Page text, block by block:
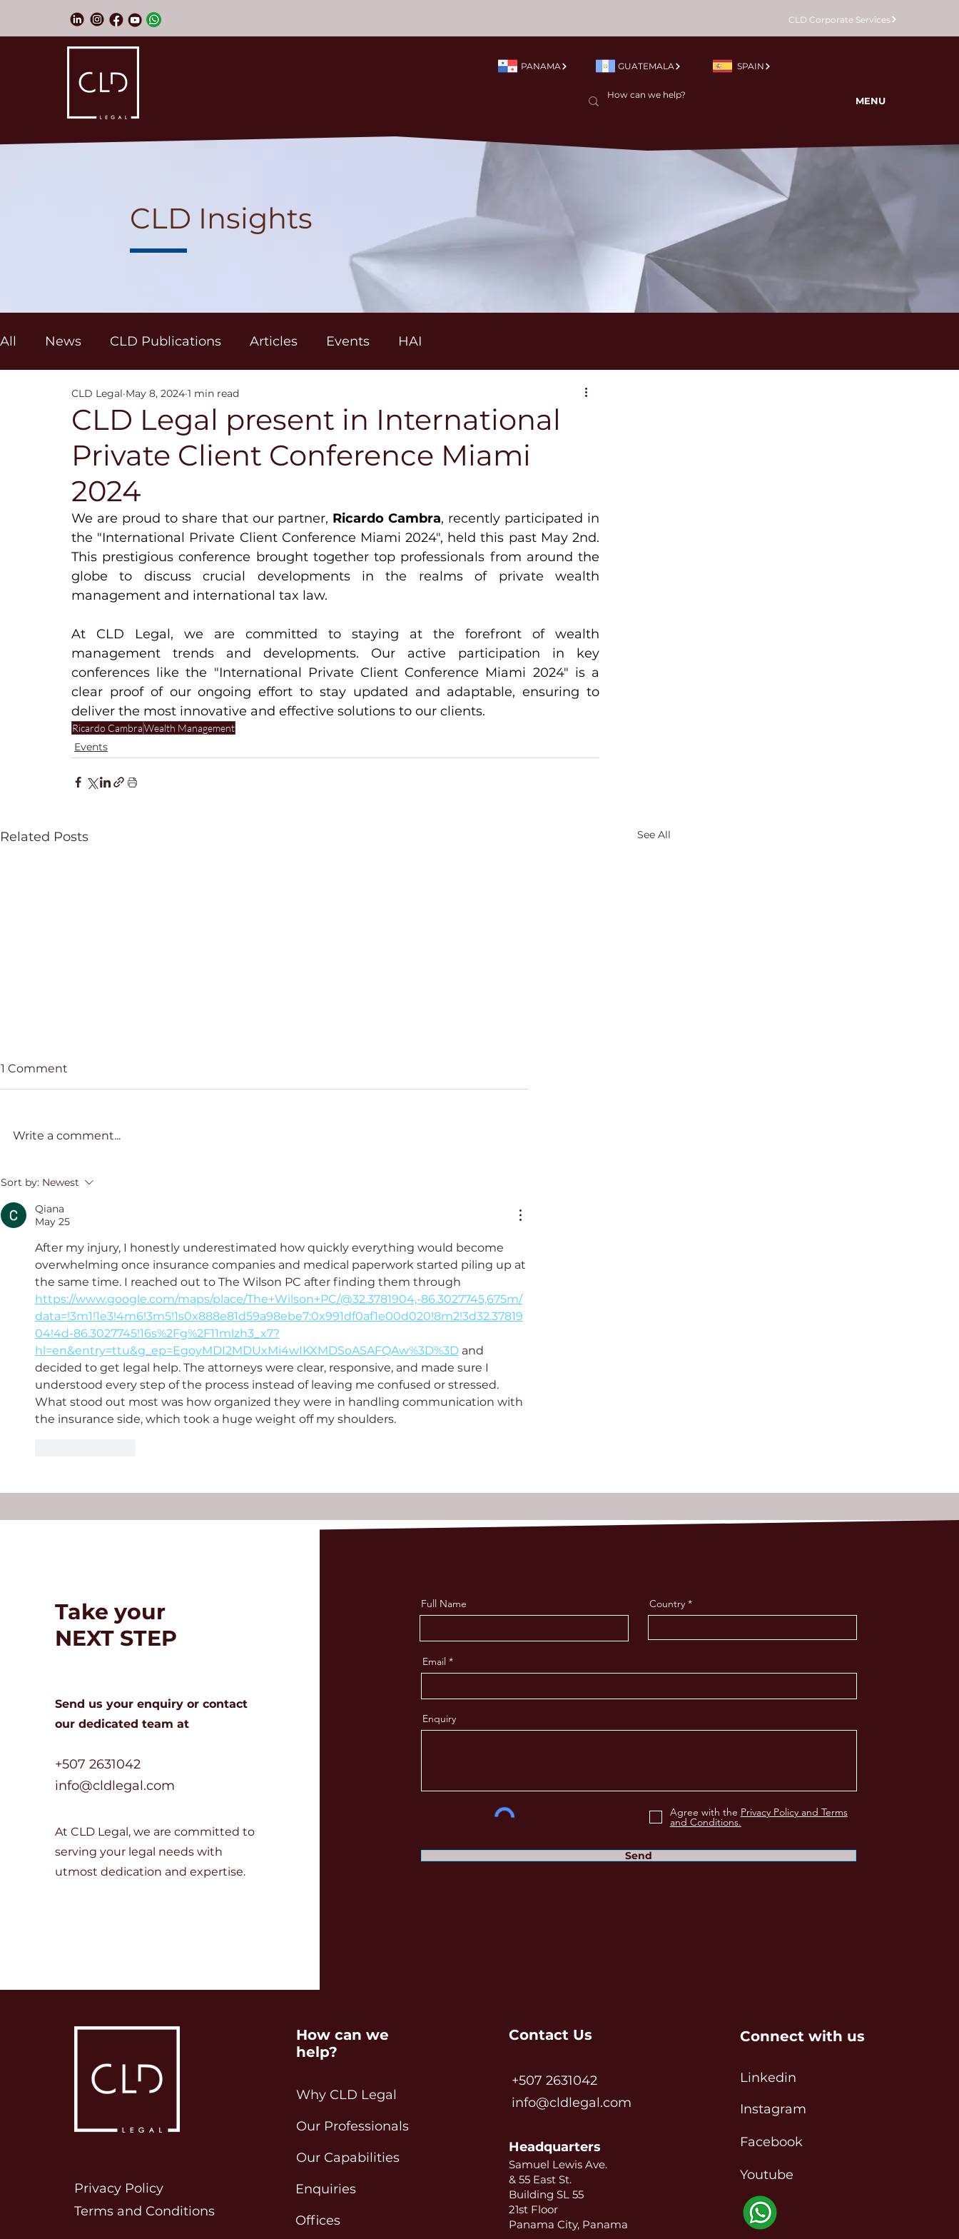
CLD Corporate Services
PANAMA GUATEMALA SPAIN
MENU
CLD Insights
All News CLD Publications Articles Events HAI
CLD Legal present in International
Private Client Conference Miami
2024
CLD Legal May 8, 2024 1 min read
We are proud to share that our partner, Ricardo Cambra, recently participated in
the "International Private Client Conference Miami 2024", held this past May 2nd.
This prestigious conference brought together top professionals from around the
globe to discuss crucial developments in the realms of private wealth
management and international tax law.
At CLD Legal, we are committed to staying at the forefront of wealth
management trends and developments. Our active participation in key
conferences like the "International Private Client Conference Miami 2024" is a
clear proof of our ongoing effort to stay updated and adaptable, ensuring to
deliver the most innovative and effective solutions to our clients.
Ricardo CambraWealth Management
Events
Related Posts See All
AEA 22nd Anniversary
1 Comment
Write a comment...
Sort by: Newest
Qiana
May 25
After my injury, I honestly underestimated how quickly everything would become
overwhelming once insurance companies and medical paperwork started piling up at
the same time. I reached out to The Wilson PC after finding them through
https://www.google.com/maps/place/The+Wilson+PC/@32.3781904,-86.3027745,675m/
data=!3m1!1e3!4m6!3m5!1s0x888e81d59a98ebe7:0x991df0af1e00d020!8m2!3d32.37819
04!4d-86.3027745!16s%2Fg%2F11mlzh3_x7?
hl=en&entry=ttu&g_ep=EgoyMDI2MDUxMi4wIKXMDSoASAFQAw%3D%3D and
decided to get legal help. The attorneys were clear, responsive, and made sure I
understood every step of the process instead of leaving me confused or stressed.
What stood out most was how organized they were in handling communication with
the insurance side, which took a huge weight off my shoulders.
Take your
NEXT STEP
Send us your enquiry or contact
our dedicated team at
+507 2631042
info@cldlegal.com
At CLD Legal, we are committed to
serving your legal needs with
utmost dedication and expertise.
Full Name Country
Email
Enquiry
Agree with the Privacy Policy and Terms
and Conditions.
Send
Privacy Policy
Terms and Conditions
How can we
help?
Why CLD Legal
Our Professionals
Our Capabilities
Enquiries
Offices
Contact Us
+507 2631042
info@cldlegal.com
Headquarters
Samuel Lewis Ave.
& 55 East St.
Building SL 55
21st Floor
Panama City, Panama
Connect with us
Linkedin
Instagram
Facebook
Youtube